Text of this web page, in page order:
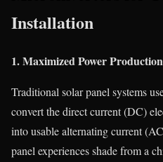
Installation
1. Maximized Power
Traditional solar panel systems
convert the direct current (DC)
into usable alternating current
panel experiences shade from a